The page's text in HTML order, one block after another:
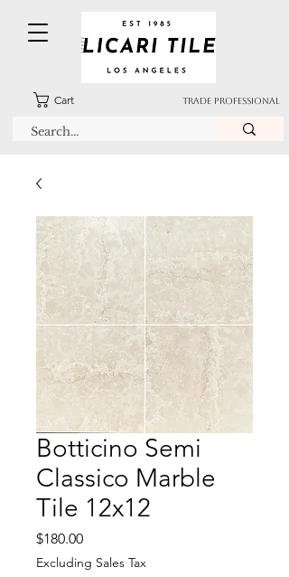
Cart TRADE PROFESSIONAL
Botticino Semi
Classico Marble
Tile 12x12
$180.00Price
Excluding Sales Tax